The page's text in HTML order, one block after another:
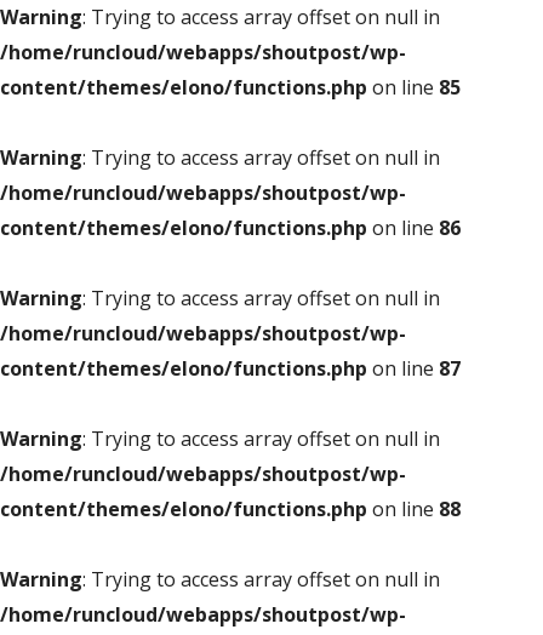
Warning: Trying to access array offset on null in
/home/runcloud/webapps/shoutpost/wp-
content/themes/elono/functions.php on line 85
Warning: Trying to access array offset on null in
/home/runcloud/webapps/shoutpost/wp-
content/themes/elono/functions.php on line 86
Warning: Trying to access array offset on null in
/home/runcloud/webapps/shoutpost/wp-
content/themes/elono/functions.php on line 87
Warning: Trying to access array offset on null in
/home/runcloud/webapps/shoutpost/wp-
content/themes/elono/functions.php on line 88
Warning: Trying to access array offset on null in
/home/runcloud/webapps/shoutpost/wp-